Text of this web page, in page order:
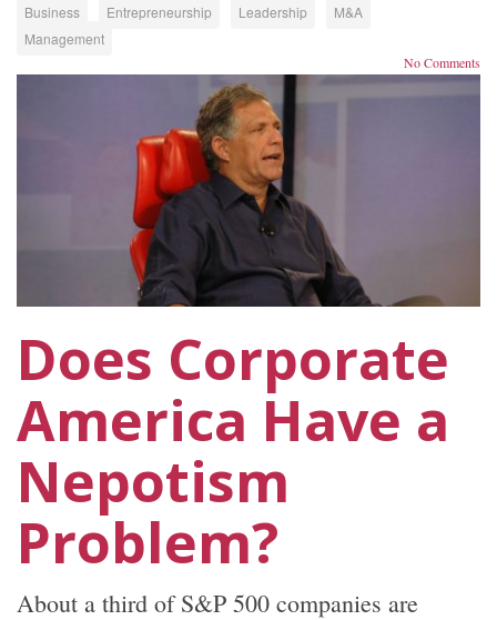
Business Entrepreneurship Leadership
M&A
Management
No Comments
Does Corporate
America Have a
Nepotism
Problem?
About a third of S&P 500 companies are